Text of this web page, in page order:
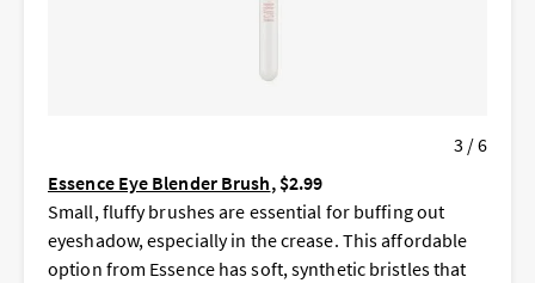
3 / 6
Essence Eye Blender Brush, $2.99
Small, fluffy brushes are essential for buffing out
eyeshadow, especially in the crease. This affordable
option from Essence has soft, synthetic bristles that